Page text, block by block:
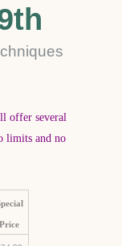
offer several
limits and no
Price